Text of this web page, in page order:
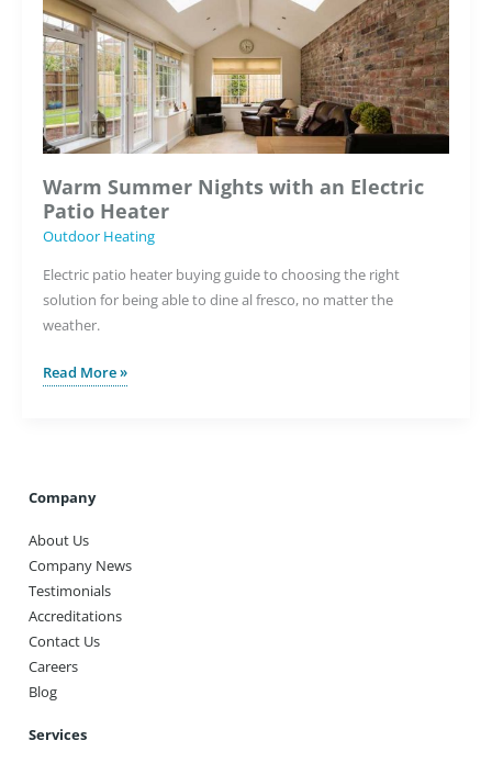
Heating
Warm Summer Nights with an Electric
Patio Heater
Outdoor Heating
Electric patio heater buying guide to choosing the right
solution for being able to dine al fresco, no matter the
weather.
Warm
Electric
Heater
Read More »
Company
About Us
Company News
Testimonials
Accreditations
Contact Us
Careers
Blog
Services